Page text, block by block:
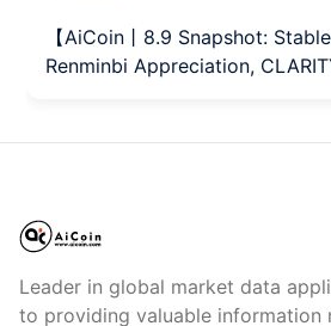
【AiCoin丨8.9 Snapshot:
Renminbi Appreciation,
Leader in global market data
to providing valuable information